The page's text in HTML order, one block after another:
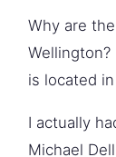
Why are
is located
I actually
Michael